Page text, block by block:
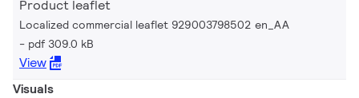
Product leaflet
Localized commercial leaflet 929003798502 en_AA
pdf 309.0 kB
View
Visuals